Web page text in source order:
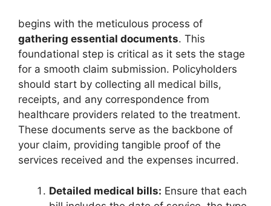
begins with the meticulous process of
gathering essential documents. This
foundational step is critical as it sets the stage
for a smooth claim submission. Policyholders
should start by collecting all medical bills,
receipts, and any correspondence from
healthcare providers related to the treatment.
These documents serve as the backbone of
your claim, providing tangible proof of the
services received and the expenses incurred.
Detailed medical bills: Ensure that each